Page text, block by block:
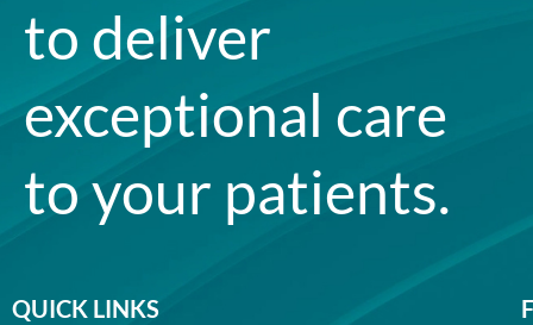
to deliver
exceptional care
to your patients.
QUICK LINKS